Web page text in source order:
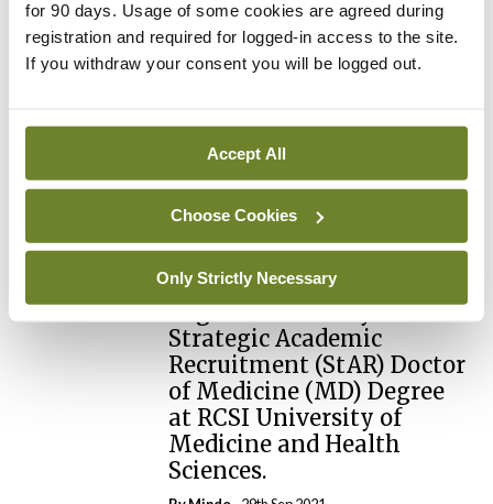
for 90 days. Usage of some cookies are agreed during
registration and required for logged-in access to the site.
If you withdraw your consent you will be logged out.
Accept All
Choose Cookies
Only Strictly Necessary
You need to be logged in to
access this content. Please
login or sign up using the links
Seventeen registrars and
specialist registrars have
begun their two-year
Strategic Academic
Recruitment (StAR) Doctor
of Medicine (MD) Degree
at RCSI University of
Medicine and Health
Sciences.